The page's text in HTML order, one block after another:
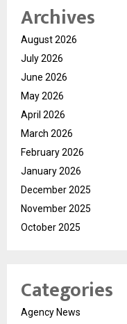
Archives
August 2026
July 2026
June 2026
May 2026
April 2026
March 2026
February 2026
January 2026
December 2025
November 2025
October 2025
Categories
Agency News